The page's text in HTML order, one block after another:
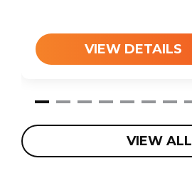
VIEW DETAILS
VIEW ALL